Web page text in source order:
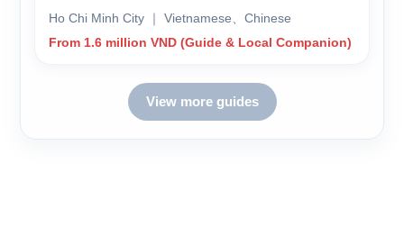
Ho Chi Minh City ｜ Vietnamese、Chinese
From 1.6 million VND (Guide & Local Companion)
View more guides